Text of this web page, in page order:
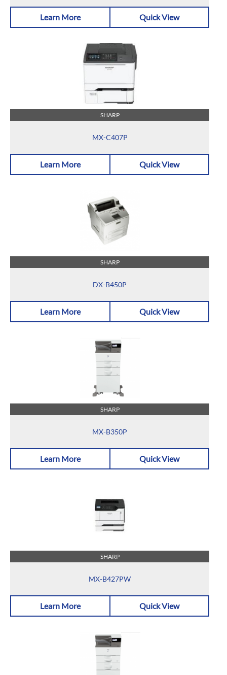
Learn More Quick View
SHARP
MX-C407P
Learn More Quick View
SHARP
DX-B450P
Learn More Quick View
SHARP
MX-B350P
Learn More Quick View
SHARP
MX-B427PW
Learn More Quick View